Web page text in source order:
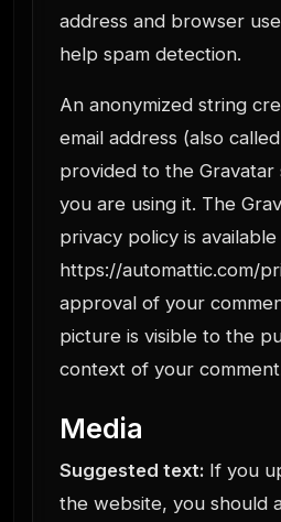
address and browser
help spam detection.
An anonymized string
email address (also
provided to the Gravatar
you are using it. The
privacy policy is
https://automattic.com/
approval of your
picture is visible to the
context of your
Media
Suggested text: If you
the website, you should